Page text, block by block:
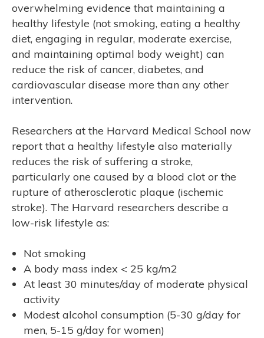
overwhelming evidence that maintaining a
healthy lifestyle (not smoking, eating a healthy
diet, engaging in regular, moderate exercise,
and maintaining optimal body weight) can
reduce the risk of cancer, diabetes, and
cardiovascular disease more than any other
intervention.
Researchers at the Harvard Medical School now
report that a healthy lifestyle also materially
reduces the risk of suffering a stroke,
particularly one caused by a blood clot or the
rupture of atherosclerotic plaque (ischemic
stroke). The Harvard researchers describe a
low-risk lifestyle as:
Not smoking
A body mass index < 25 kg/m2
At least 30 minutes/day of moderate physical
activity
Modest alcohol consumption (5-30 g/day for
men, 5-15 g/day for women)